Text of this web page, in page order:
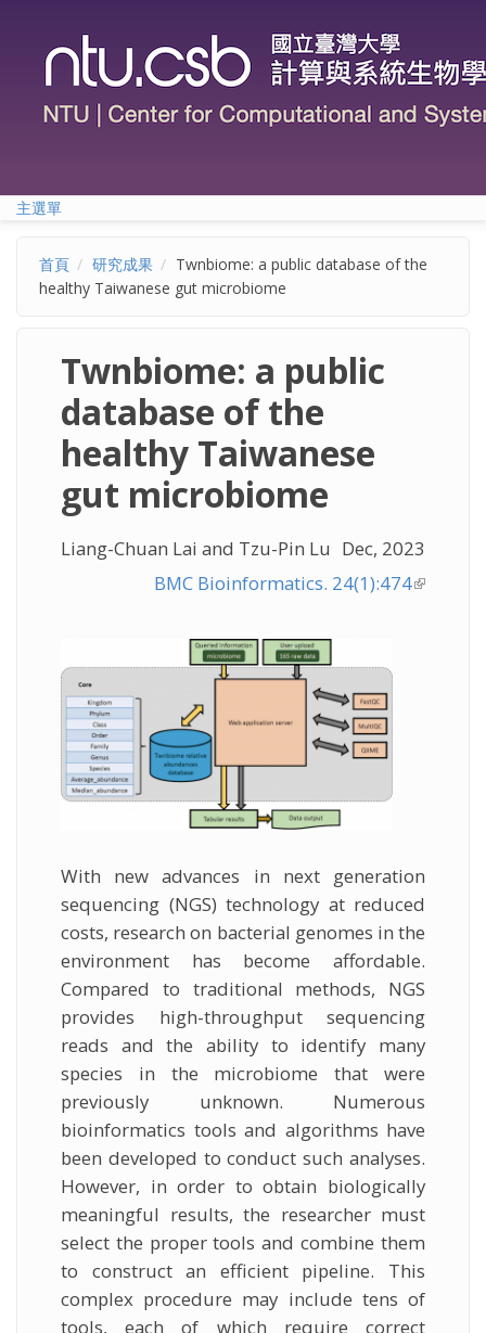
主選單
首頁 研究成果
Twnbiome: a public database of the
healthy Taiwanese gut microbiome
Twnbiome: a public
database of the
healthy Taiwanese
gut microbiome
Liang-Chuan Lai and Tzu-Pin Lu Dec, 2023
BMC Bioinformatics. 24(1):474(link is
With new advances in next generation
sequencing (NGS) technology at reduced
costs, research on bacterial genomes in the
environment has become affordable.
Compared to traditional methods, NGS
provides high-throughput sequencing
reads and the ability to identify many
species in the microbiome that were
previously unknown. Numerous
bioinformatics tools and algorithms have
been developed to conduct such analyses.
However, in order to obtain biologically
meaningful results, the researcher must
select the proper tools and combine them
to construct an efficient pipeline. This
complex procedure may include tens of
tools, each of which require correct